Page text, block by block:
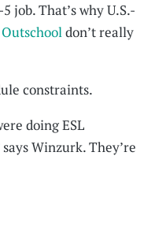
job. That’s why U.S.-
Outschooldon’t really
constraints.
doing ESL
Winzurk. They’re